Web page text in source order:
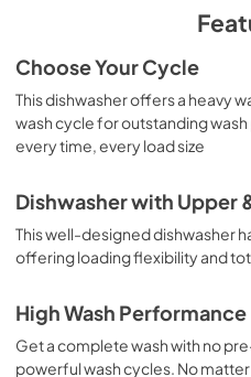
Use and Care Manual
View
Download
PDF,0 KB
View|Download
PDF,0 KB
Choose Your Cycle
This dishwasher offers a heavy
wash cycle for outstanding
every time, every load size
Dishwasher with Upper
This well-designed dishwasher
offering loading flexibility and
High Wash Performance
Get a complete wash with no
powerful wash cycles. No